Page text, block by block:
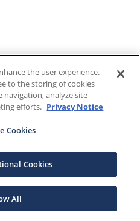
the user experience.
to the storing of cookies
navigation, analyze site
efforts. Privacy Notice
Cookies
Cookies
All